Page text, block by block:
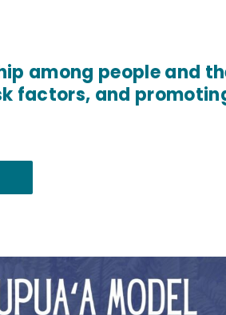
among people and
factors, and